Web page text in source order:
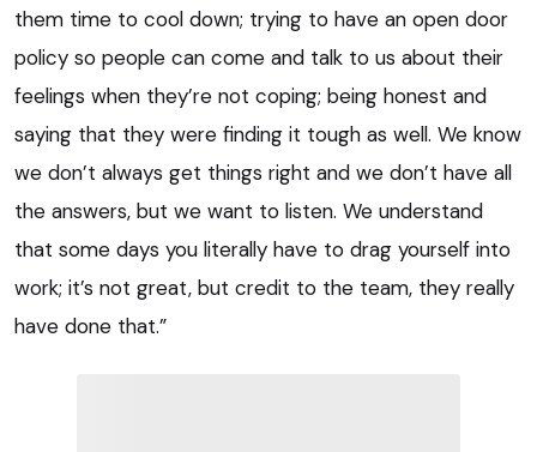
them time to cool down; trying to have an open door
policy so people can come and talk to us about their
feelings when they’re not coping; being honest and
saying that they were finding it tough as well. We know
we don’t always get things right and we don’t have all
the answers, but we want to listen. We understand
that some days you literally have to drag yourself into
work; it’s not great, but credit to the team, they really
have done that.”